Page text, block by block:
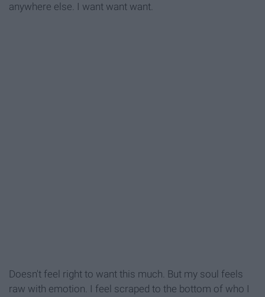
anywhere else. I want want want.
Doesn't feel right to want this much. But my soul feels
raw with emotion. I feel scraped to the bottom of who I